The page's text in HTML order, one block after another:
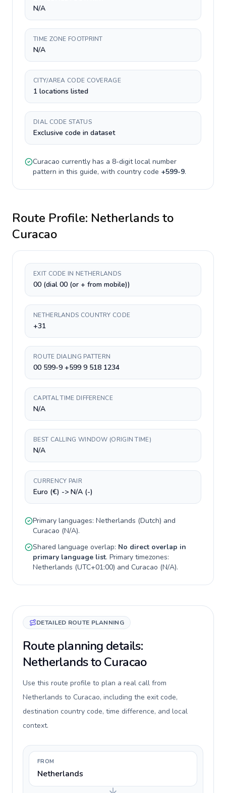
N/A
TIME ZONE FOOTPRINT
N/A
CITY/AREA CODE COVERAGE
1 locations listed
DIAL CODE STATUS
Exclusive code in dataset
Curacao currently has a 8-digitlocal number
pattern in this guide, with country code +599-9.
Route Profile: Netherlandsto
Curacao
EXIT CODE IN NETHERLANDS
00 (dial 00 (or + from mobile))
NETHERLANDS COUNTRY CODE
+31
ROUTE DIALING PATTERN
00 599-9 +599 9 518 1234
CAPITAL TIME DIFFERENCE
N/A
BEST CALLING WINDOW (ORIGIN TIME)
N/A
CURRENCY PAIR
Euro (€) -> N/A (-)
Primary languages: Netherlands (Dutch) and
Curacao (N/A).
Shared language overlap: No direct overlap in
primary language list. Primary timezones:
Netherlands (UTC+01:00) and Curacao (N/A).
DETAILED ROUTE PLANNING
Route planning details:
Netherlands to Curacao
Use this route profile to plan a real call from
Netherlands to Curacao, including the exit code,
destination country code, time difference, and local
context.
FROM
Netherlands